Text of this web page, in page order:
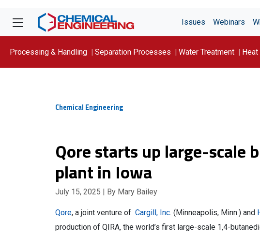
Issues Webinars
Processing & Handling Separation Processes Water Treatment
Chemical Engineering
Qore starts up large-scale
plant in Iowa
July 15, 2025 | By Mary Bailey
Qore, a joint venture of Cargill, Inc. (Minneapolis, Minn.) and
production of QIRA, the world’s first large-scale 1,4-